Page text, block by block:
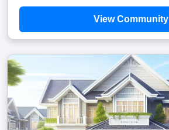
View Community